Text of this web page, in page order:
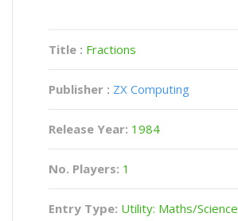
Title : Fractions
Publisher : ZX Computing
Release Year: 1984
No. Players: 1
Entry Type: Utility: Maths/Science